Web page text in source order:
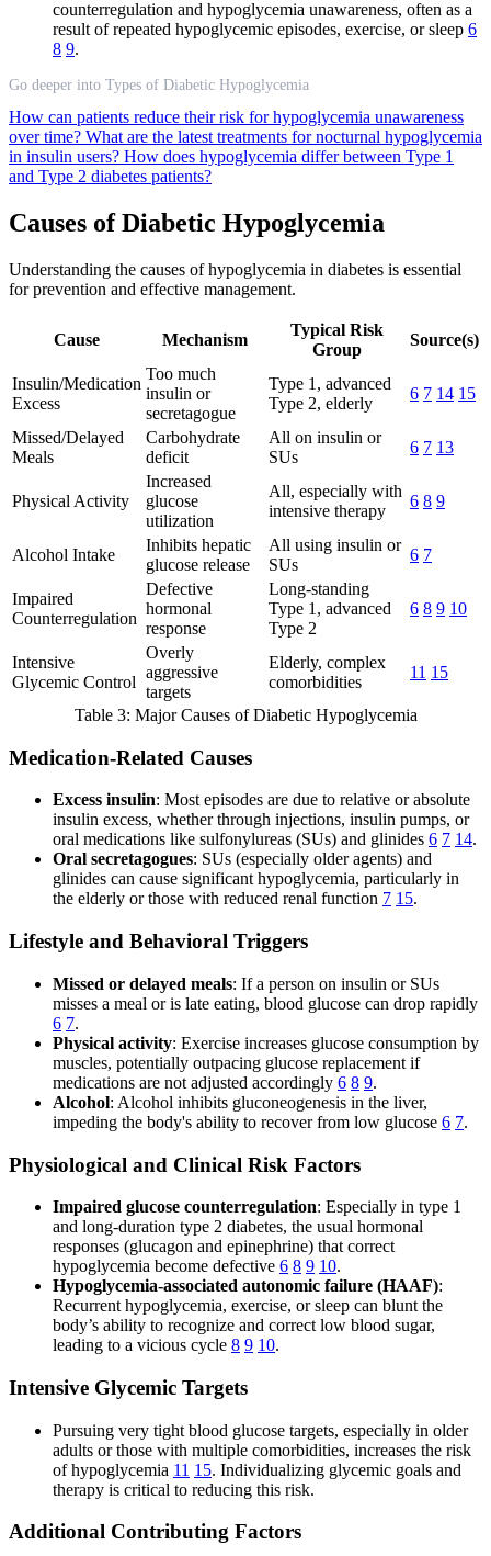
counterregulation and hypoglycemia unawareness, often as a
result of repeated hypoglycemic episodes, exercise, or sleep 6
8 9.
Go deeper into Types of Diabetic Hypoglycemia
How can patients reduce their risk for hypoglycemia unawareness
over time? What are the latest treatments for nocturnal hypoglycemia
in insulin users? How does hypoglycemia differ between Type 1
and Type 2 diabetes patients?
Causes of Diabetic Hypoglycemia
Understanding the causes of hypoglycemia in diabetes is essential
for prevention and effective management.
Cause Mechanism
Typical Risk
Group
Source(s)
Insulin/Medication
Excess
Too much
insulin or
secretagogue
Type 1, advanced
Type 2, elderly
6 7 14 15
Missed/Delayed
Meals
Carbohydrate
deficit
All on insulin or
SUs
6 7 13
Physical Activity
Increased
glucose
utilization
All, especially with
intensive therapy
6 8 9
Alcohol Intake
Inhibits hepatic
glucose release
All using insulin or
SUs
6 7
Impaired
Counterregulation
Defective
hormonal
response
Long-standing
Type 1, advanced
Type 2
6 8 9 10
Intensive
Glycemic Control
Overly
aggressive
targets
Elderly, complex
comorbidities
11 15
Table 3: Major Causes of Diabetic Hypoglycemia
Medication-Related Causes
Excess insulin: Most episodes are due to relative or absolute
insulin excess, whether through injections, insulin pumps, or
oral medications like sulfonylureas (SUs) and glinides 6 7 14.
Oral secretagogues: SUs (especially older agents) and
glinides can cause significant hypoglycemia, particularly in
the elderly or those with reduced renal function 7 15.
Lifestyle and Behavioral Triggers
Missed or delayed meals: If a person on insulin or SUs
misses a meal or is late eating, blood glucose can drop rapidly
6 7.
Physical activity: Exercise increases glucose consumption by
muscles, potentially outpacing glucose replacement if
medications are not adjusted accordingly 6 8 9.
Alcohol: Alcohol inhibits gluconeogenesis in the liver,
impeding the body's ability to recover from low glucose 6 7.
Physiological and Clinical Risk Factors
Impaired glucose counterregulation: Especially in type 1
and long-duration type 2 diabetes, the usual hormonal
responses (glucagon and epinephrine) that correct
hypoglycemia become defective 6 8 9 10.
Hypoglycemia-associated autonomic failure (HAAF):
Recurrent hypoglycemia, exercise, or sleep can blunt the
body’s ability to recognize and correct low blood sugar,
leading to a vicious cycle 8 9 10.
Intensive Glycemic Targets
Pursuing very tight blood glucose targets, especially in older
adults or those with multiple comorbidities, increases the risk
of hypoglycemia 11 15. Individualizing glycemic goals and
therapy is critical to reducing this risk.
Additional Contributing Factors